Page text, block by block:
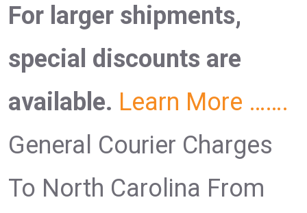
For larger shipments,
special discounts are
available. Learn More …….
General Courier Charges
To North Carolina From